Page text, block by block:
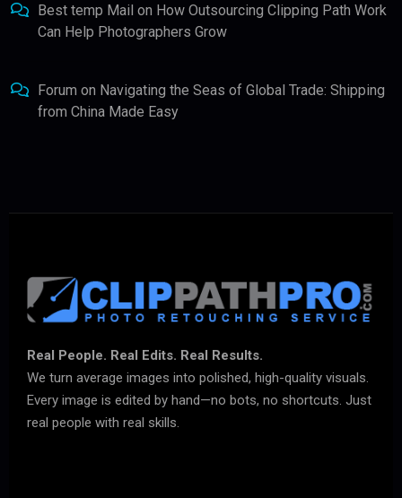
Best temp Mail on How Outsourcing Clipping Path Work
Can Help Photographers Grow
Forum on Navigating the Seas of Global Trade: Shipping
from China Made Easy
Real People. Real Edits. Real Results.
We turn average images into polished, high-quality visuals.
Every image is edited by hand—no bots, no shortcuts. Just
real people with real skills.